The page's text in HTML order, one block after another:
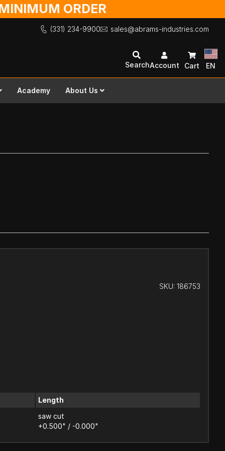
ORDER
(331) 234-9900 sales@abrams-industries.com
SearchAccount Cart EN
Academy About Us
SKU: 186753
Length
saw cut
+0.500" / -0.000"